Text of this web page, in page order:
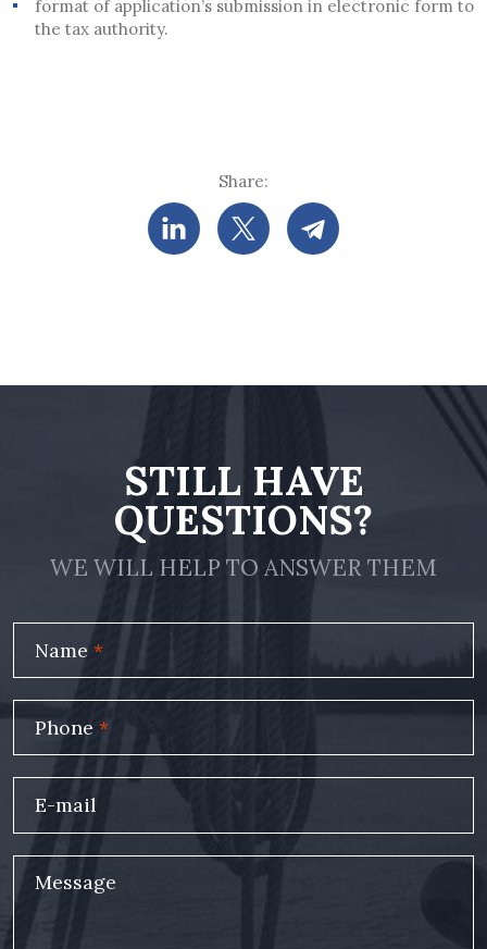
format of application’s submission in electronic form to
the tax authority.
Share:
STILL HAVE
QUESTIONS?
WE WILL HELP TO ANSWER THEM
Name *
Phone *
E-mail
Message